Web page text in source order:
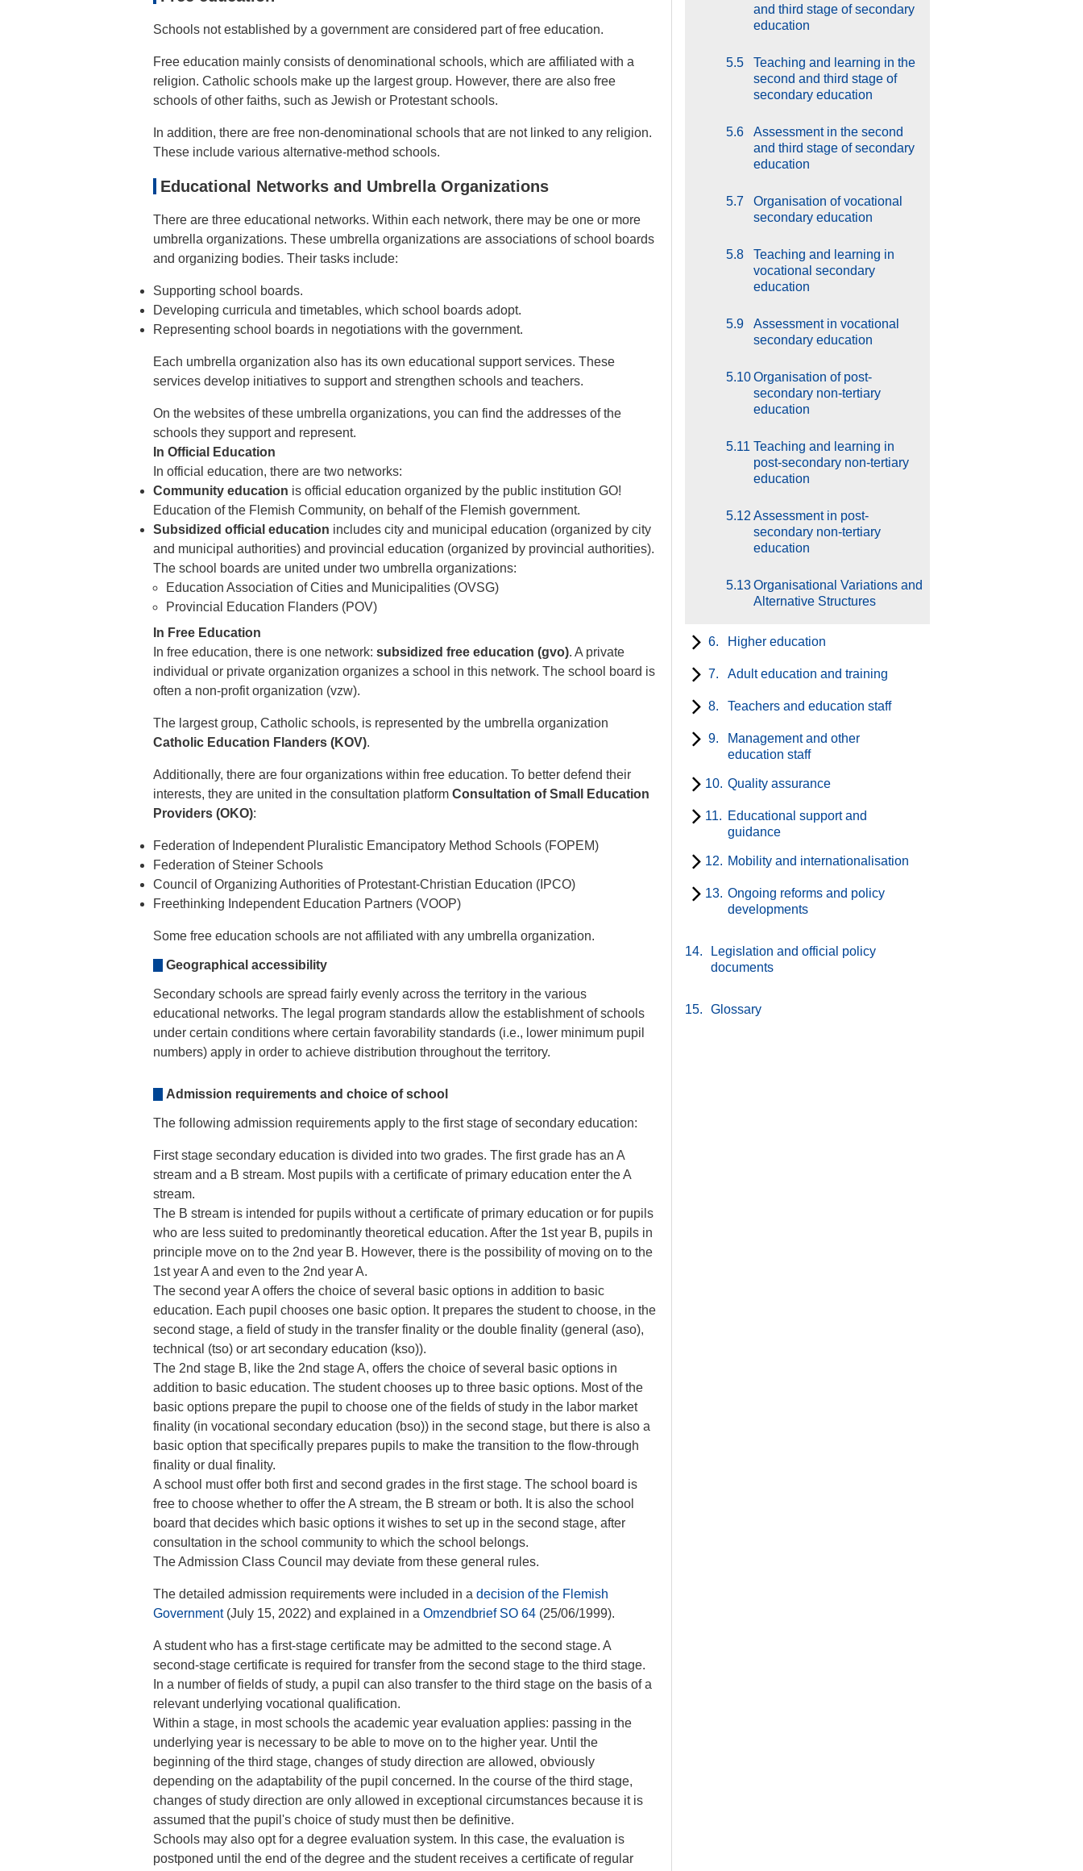
Schools not established by a government are considered part of free education.
Free education mainly consists of denominational schools, which are affiliated with a
religion. Catholic schools make up the largest group. However, there are also free
schools of other faiths, such as Jewish or Protestant schools.
In addition, there are free non-denominational schools that are not linked to any religion.
These include various alternative-method schools.
Educational Networks and Umbrella Organizations
There are three educational networks. Within each network, there may be one or more
umbrella organizations. These umbrella organizations are associations of school boards
and organizing bodies. Their tasks include:
Supporting school boards.
Developing curricula and timetables, which school boards adopt.
Representing school boards in negotiations with the government.
Each umbrella organization also has its own educational support services. These
services develop initiatives to support and strengthen schools and teachers.
On the websites of these umbrella organizations, you can find the addresses of the
schools they support and represent.
In Official Education
In official education, there are two networks:
Community education is official education organized by the public institution GO!
Education of the Flemish Community, on behalf of the Flemish government.
Subsidized official education includes city and municipal education (organized by city
and municipal authorities) and provincial education (organized by provincial authorities).
The school boards are united under two umbrella organizations:
Education Association of Cities and Municipalities (OVSG)
Provincial Education Flanders (POV)
In Free Education
In free education, there is one network: subsidized free education (gvo). A private
individual or private organization organizes a school in this network. The school board is
often a non-profit organization (vzw).
The largest group, Catholic schools, is represented by the umbrella organization
Catholic Education Flanders (KOV).
Additionally, there are four organizations within free education. To better defend their
interests, they are united in the consultation platform Consultation of Small Education
Providers (OKO):
Federation of Independent Pluralistic Emancipatory Method Schools (FOPEM)
Federation of Steiner Schools
Council of Organizing Authorities of Protestant-Christian Education (IPCO)
Freethinking Independent Education Partners (VOOP)
Some free education schools are not affiliated with any umbrella organization.
Geographical accessibility
Secondary schools are spread fairly evenly across the territory in the various
educational networks. The legal program standards allow the establishment of schools
under certain conditions where certain favorability standards (i.e., lower minimum pupil
numbers) apply in order to achieve distribution throughout the territory.
Admission requirements and choice of school
The following admission requirements apply to the first stage of secondary education:
First stage secondary education is divided into two grades. The first grade has an A
stream and a B stream. Most pupils with a certificate of primary education enter the A
stream.
The B stream is intended for pupils without a certificate of primary education or for pupils
who are less suited to predominantly theoretical education. After the 1st year B, pupils in
principle move on to the 2nd year B. However, there is the possibility of moving on to the
1st year A and even to the 2nd year A.
The second year A offers the choice of several basic options in addition to basic
education. Each pupil chooses one basic option. It prepares the student to choose, in the
second stage, a field of study in the transfer finality or the double finality (general (aso),
technical (tso) or art secondary education (kso)).
The 2nd stage B, like the 2nd stage A, offers the choice of several basic options in
addition to basic education. The student chooses up to three basic options. Most of the
basic options prepare the pupil to choose one of the fields of study in the labor market
finality (in vocational secondary education (bso)) in the second stage, but there is also a
basic option that specifically prepares pupils to make the transition to the flow-through
finality or dual finality.
A school must offer both first and second grades in the first stage. The school board is
free to choose whether to offer the A stream, the B stream or both. It is also the school
board that decides which basic options it wishes to set up in the second stage, after
consultation in the school community to which the school belongs.
The Admission Class Council may deviate from these general rules.
The detailed admission requirements were included in a decision of the Flemish
Government(July 15, 2022) and explained in a Omzendbrief SO 64 (25/06/1999).
A student who has a first-stage certificate may be admitted to the second stage. A
second-stage certificate is required for transfer from the second stage to the third stage.
In a number of fields of study, a pupil can also transfer to the third stage on the basis of a
relevant underlying vocational qualification.
Within a stage, in most schools the academic year evaluation applies: passing in the
underlying year is necessary to be able to move on to the higher year. Until the
beginning of the third stage, changes of study direction are allowed, obviously
depending on the adaptability of the pupil concerned. In the course of the third stage,
changes of study direction are only allowed in exceptional circumstances because it is
assumed that the pupil's choice of study must then be definitive.
Schools may also opt for a degree evaluation system. In this case, the evaluation is
postponed until the end of the degree and the student receives a certificate of regular
and third stage of secondary
education
5.5
Teaching and learning in the
second and third stage of
secondary education
5.6
Assessment in the second
and third stage of secondary
education
5.7
Organisation of vocational
secondary education
5.8
Teaching and learning in
vocational secondary
education
5.9
Assessment in vocational
secondary education
5.10Organisation of post-
secondary non-tertiary
education
5.11 Teaching and learning in
post-secondary non-tertiary
education
5.12 Assessment in post-
secondary non-tertiary
education
5.13Organisational Variations and
Alternative Structures
6. Higher education
7. Adult education and training
8. Teachers and education staff
9.
Management and other
education staff
10. Quality assurance
11. Educational support and
guidance
12. Mobility and internationalisation
13. Ongoing reforms and policy
developments
14.
Legislation and official policy
documents
15. Glossary